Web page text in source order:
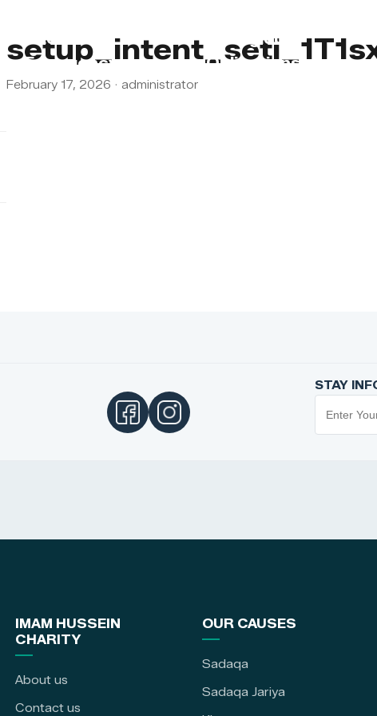
Lebanon
Emergency
Religious
Obligations
February 17, 2026 · administrator
STAY
IMAM HUSSEIN
CHARITY
About us
Contact us
OUR CAUSES
Sadaqa
Sadaqa Jariya